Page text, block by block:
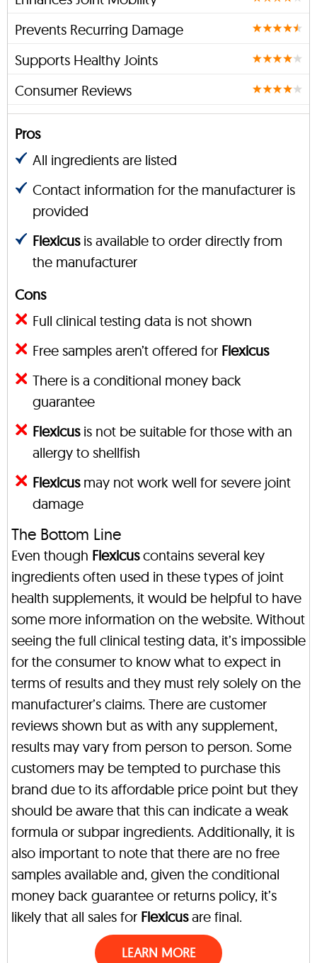
Prevents Recurring Damage
Supports Healthy Joints
Consumer Reviews
Pros
All ingredients are listed
Contact information for the manufacturer is
provided
Flexicusis available to order directly from
the manufacturer
Cons
Full clinical testing data is not shown
Free samples aren’t offered for Flexicus
There is a conditional money back
guarantee
Flexicusis not be suitable for those with an
allergy to shellfish
Flexicusmay not work well for severe joint
damage
The Bottom Line
Even though Flexicuscontains several key
ingredients often used in these types of joint
health supplements, it would be helpful to have
some more information on the website. Without
seeing the full clinical testing data, it’s impossible
for the consumer to know what to expect in
terms of results and they must rely solely on the
manufacturer’s claims. There are customer
reviews shown but as with any supplement,
results may vary from person to person. Some
customers may be tempted to purchase this
brand due to its affordable price point but they
should be aware that this can indicate a weak
formula or subpar ingredients. Additionally, it is
also important to note that there are no free
samples available and, given the conditional
money back guarantee or returns policy, it’s
likely that all sales for Flexicusare final.
LEARN MORE